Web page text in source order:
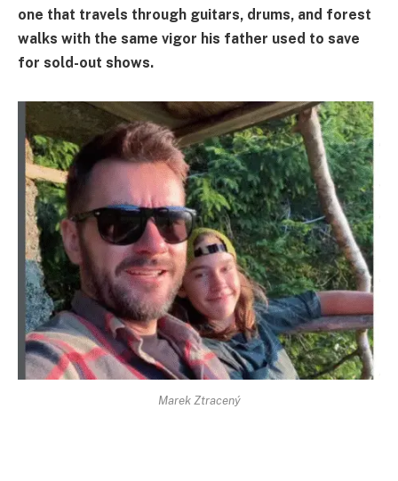
one that travels through guitars, drums, and forest
walks with the same vigor his father used to save
for sold-out shows.
Marek Ztracený